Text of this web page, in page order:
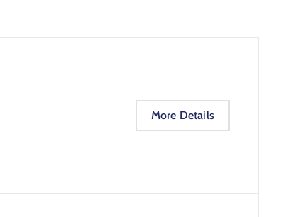
More Details